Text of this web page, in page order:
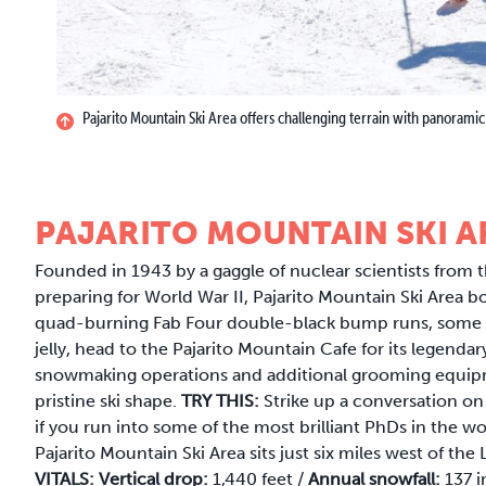
Pajarito Mountain Ski Area offers challenging terrain with
PAJARITO MOUNTAIN SKI
Founded in 1943 by a gaggle of nuclear scientists from
preparing for World War II, Pajarito Mountain Ski Area
quad-burning Fab Four double-black bump runs,
jelly, head to the Pajarito Mountain Cafe for its
snowmaking operations and additional grooming
pristine ski shape. TRY THIS: Strike up a conversation
if you run into some of the most brilliant PhDs in the
Pajarito Mountain Ski Area sits just six miles west of the
VITALS: Vertical drop: 1,440 feet / Annual snowfall: 137